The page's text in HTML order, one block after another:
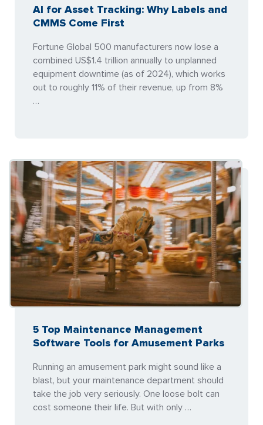
AI for Asset Tracking: Why Labels and
CMMS Come First
Fortune Global 500 manufacturers now lose a
combined US$1.4 trillion annually to unplanned
equipment downtime (as of 2024), which works
out to roughly 11% of their revenue, up from 8%
…
5 Top Maintenance Management
Software Tools for Amusement Parks
Running an amusement park might sound like a
blast, but your maintenance department should
take the job very seriously. One loose bolt can
cost someone their life. But with only …